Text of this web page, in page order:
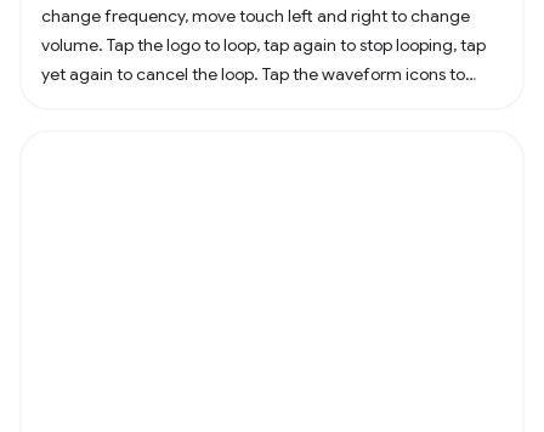
change frequency, move touch left and right to change
volume. Tap the logo to loop, tap again to stop looping, tap
yet again to cancel the loop. Tap the waveform icons to